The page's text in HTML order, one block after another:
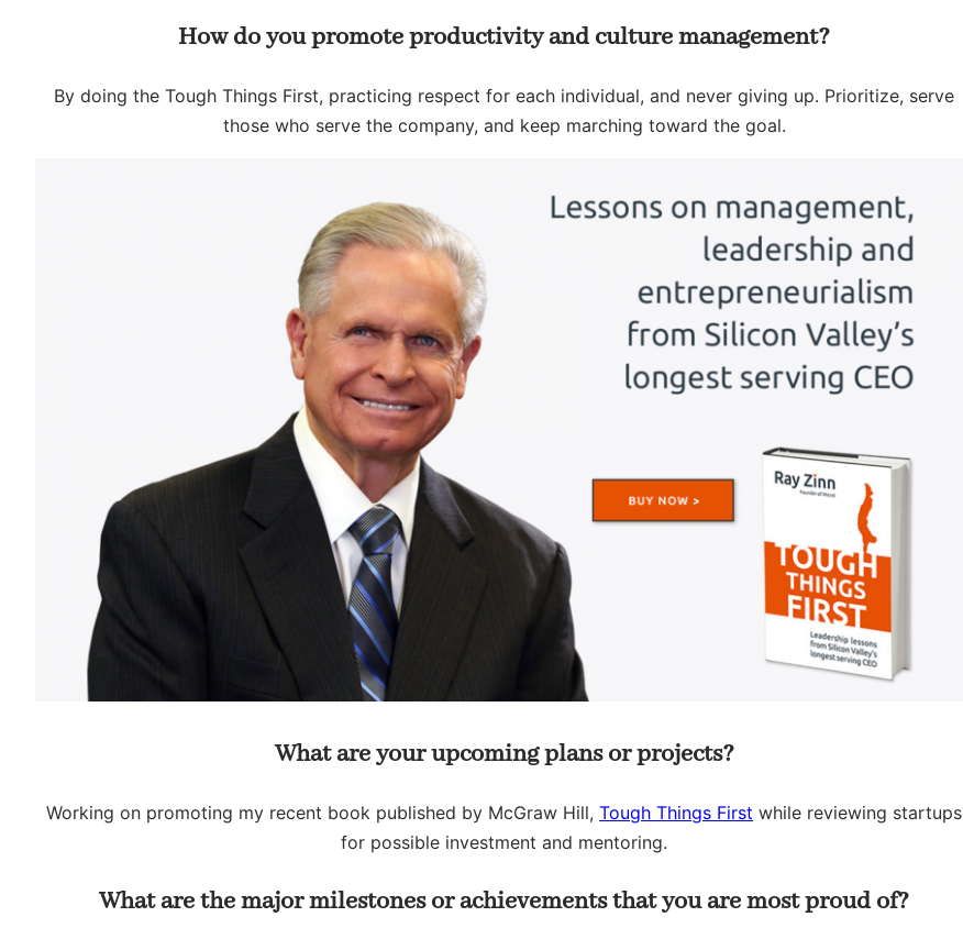
How do you promote productivity and culture management?
By doing the Tough Things First, practicing respect for each individual, and never giving up. Prioritize, serve
those who serve the company, and keep marching toward the goal.
What are your upcoming plans or projects?
Working on promoting my recent book published by McGraw Hill,Tough Things First while reviewing startups
for possible investment and mentoring.
What are the major milestones or achievements that you are most proud of?